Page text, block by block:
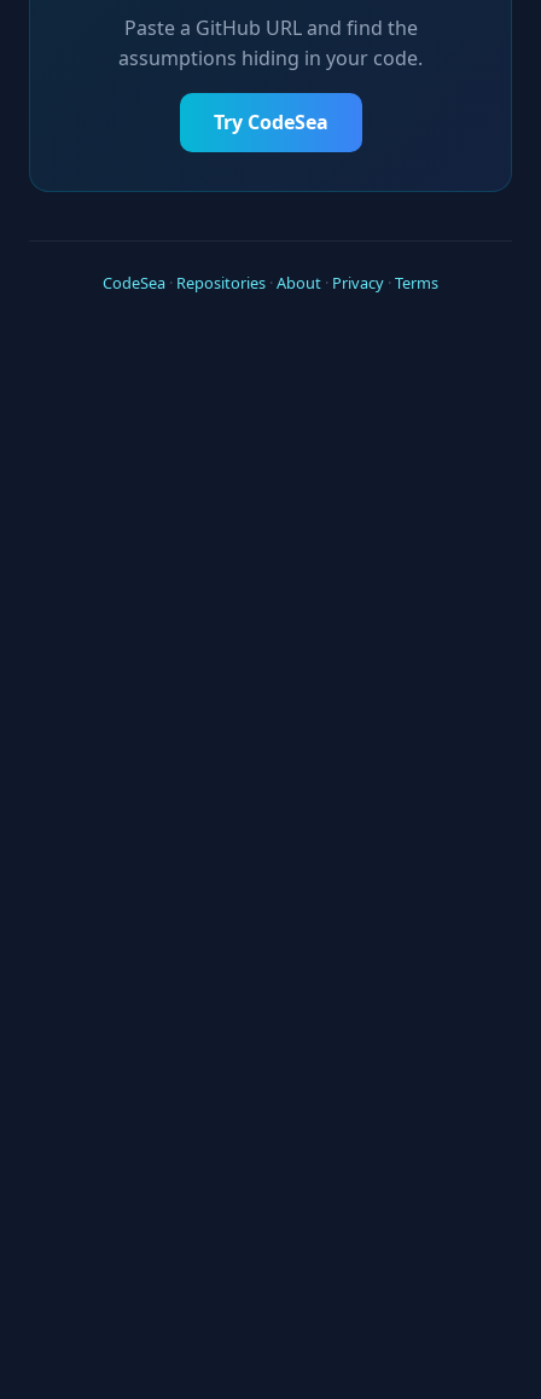
Paste a GitHub URL and find the
assumptions hiding in your code.
Try CodeSea
CodeSea · Repositories · About · Privacy · Terms